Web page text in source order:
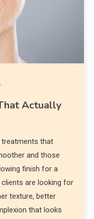
Actually
treatments that
and those
finish for a
are looking for
texture, better
that looks